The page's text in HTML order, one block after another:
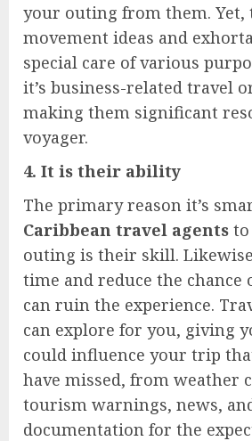
your outing from them. Yet,
movement ideas and
special care of various
it’s business-related travel
making them significant
voyager.
4. It is their ability
The primary reason it’s
Caribbean travel agents
outing is their skill.
time and reduce the chance
can ruin the experience.
can explore for you, giving
could influence your trip
have missed, from weather
tourism warnings, news,
documentation for the